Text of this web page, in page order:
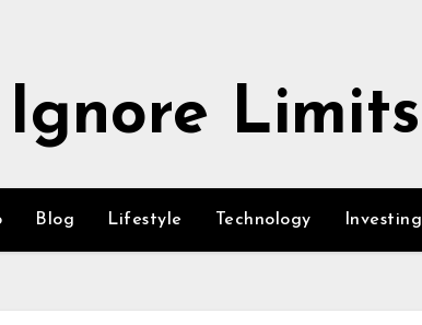
Ignore Limits
Blog Lifestyle Technology Investing